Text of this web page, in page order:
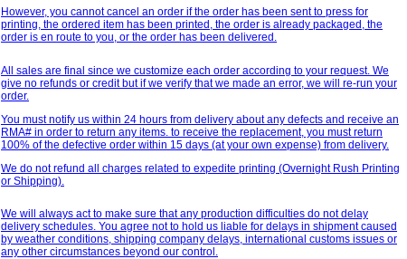
However, you cannot cancel an order if the order has been sent to press for
printing, the ordered item has been printed, the order is already packaged, the
order is en route to you, or the order has been delivered.
All sales are final since we customize each order according to your request. We
give no refunds or credit but if we verify that we made an error, we will re-run your
order.
You must notify us within 24 hours from delivery about any defects and receive an
RMA# in order to return any items. to receive the replacement, you must return
100% of the defective order within 15 days (at your own expense) from delivery.
We do not refund all charges related to expedite printing (Overnight Rush Printing
or Shipping).
We will always act to make sure that any production difficulties do not delay
delivery schedules. You agree not to hold us liable for delays in shipment caused
by weather conditions, shipping company delays, international customs issues or
any other circumstances beyond our control.